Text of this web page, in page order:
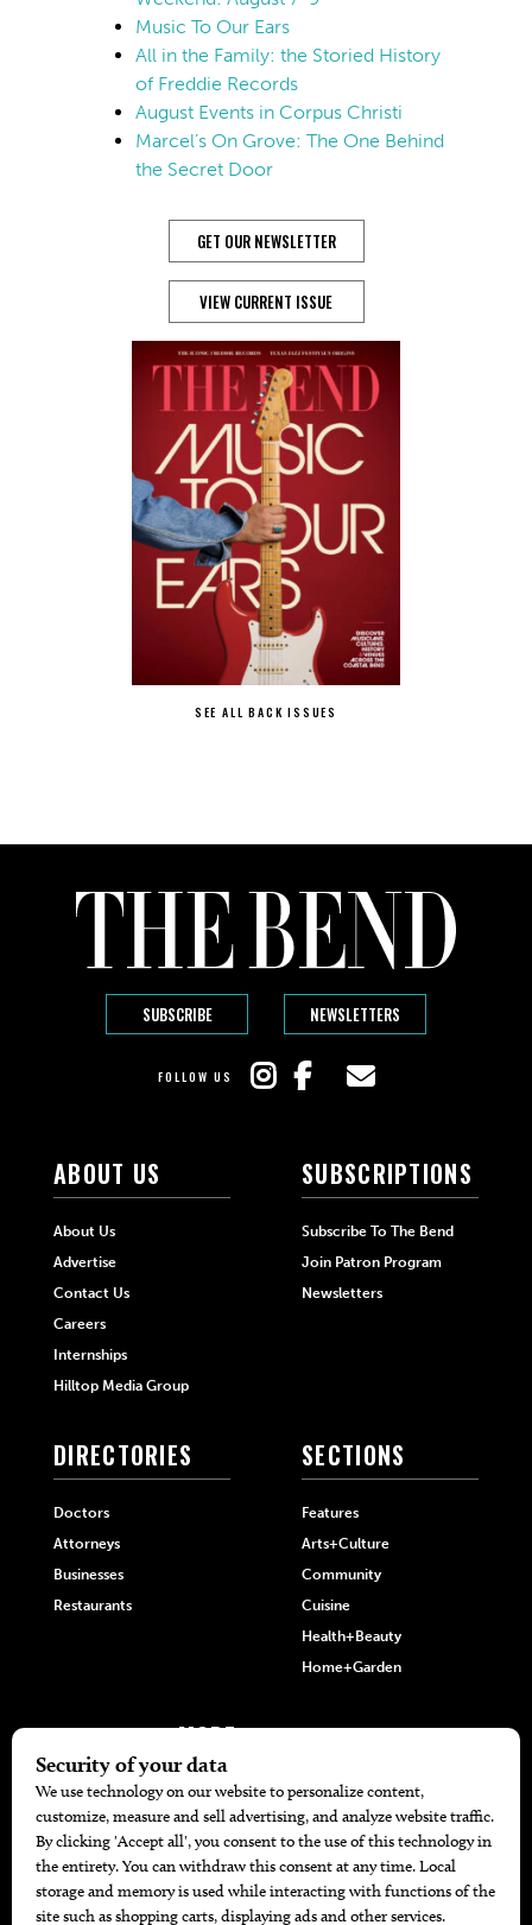
Music To Our Ears
All in the Family: the Storied History
of Freddie Records
August Events in Corpus Christi
Marcel’s On Grove: The One Behind
the Secret Door
GET OUR NEWSLETTER
VIEW CURRENT ISSUE
SEE ALL BACK ISSUES
SUBSCRIBE NEWSLETTERS
FOLLOW US
ABOUT US
About Us
Advertise
Contact Us
Careers
Internships
Hilltop Media Group
SUBSCRIPTIONS
Subscribe To The Bend
Join Patron Program
Newsletters
DIRECTORIES
Doctors
Attorneys
Businesses
Restaurants
SECTIONS
Features
Arts+Culture
Community
Cuisine
Health+Beauty
Home+Garden
MORE
The Local’s List Party 2026
Battle For The Best BBQ
Find A Copy
Issue Archive
Directories